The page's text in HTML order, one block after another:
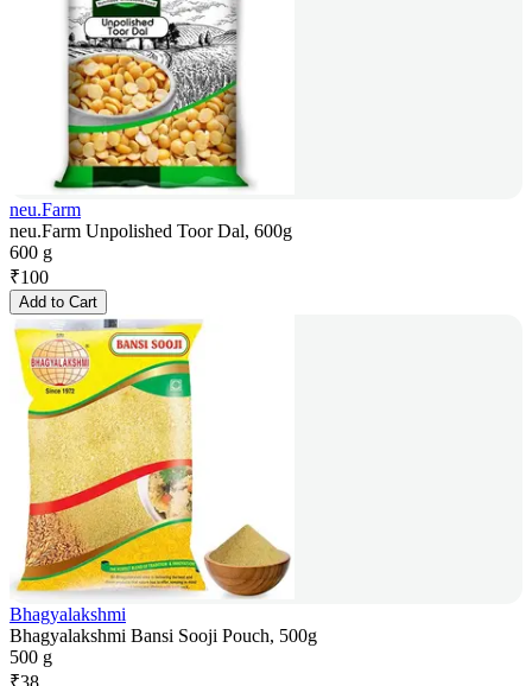
neu.Farm
neu.Farm Unpolished Toor Dal, 600g
600 g
₹100
Add to Cart
Bhagyalakshmi
Bhagyalakshmi Bansi Sooji Pouch, 500g
500 g
₹38